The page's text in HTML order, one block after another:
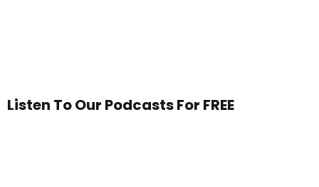
Listen To Our Podcasts For FREE